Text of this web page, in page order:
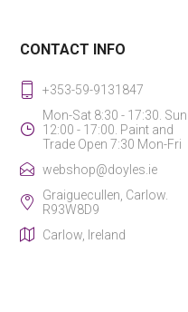
CONTACT INFO
+353-59-9131847
Mon-Sat 8:30 - 17:30. Sun
12:00 - 17:00. Paint and
Trade Open 7:30 Mon-Fri
webshop@doyles.ie
Graiguecullen, Carlow.
R93W8D9
Carlow, Ireland